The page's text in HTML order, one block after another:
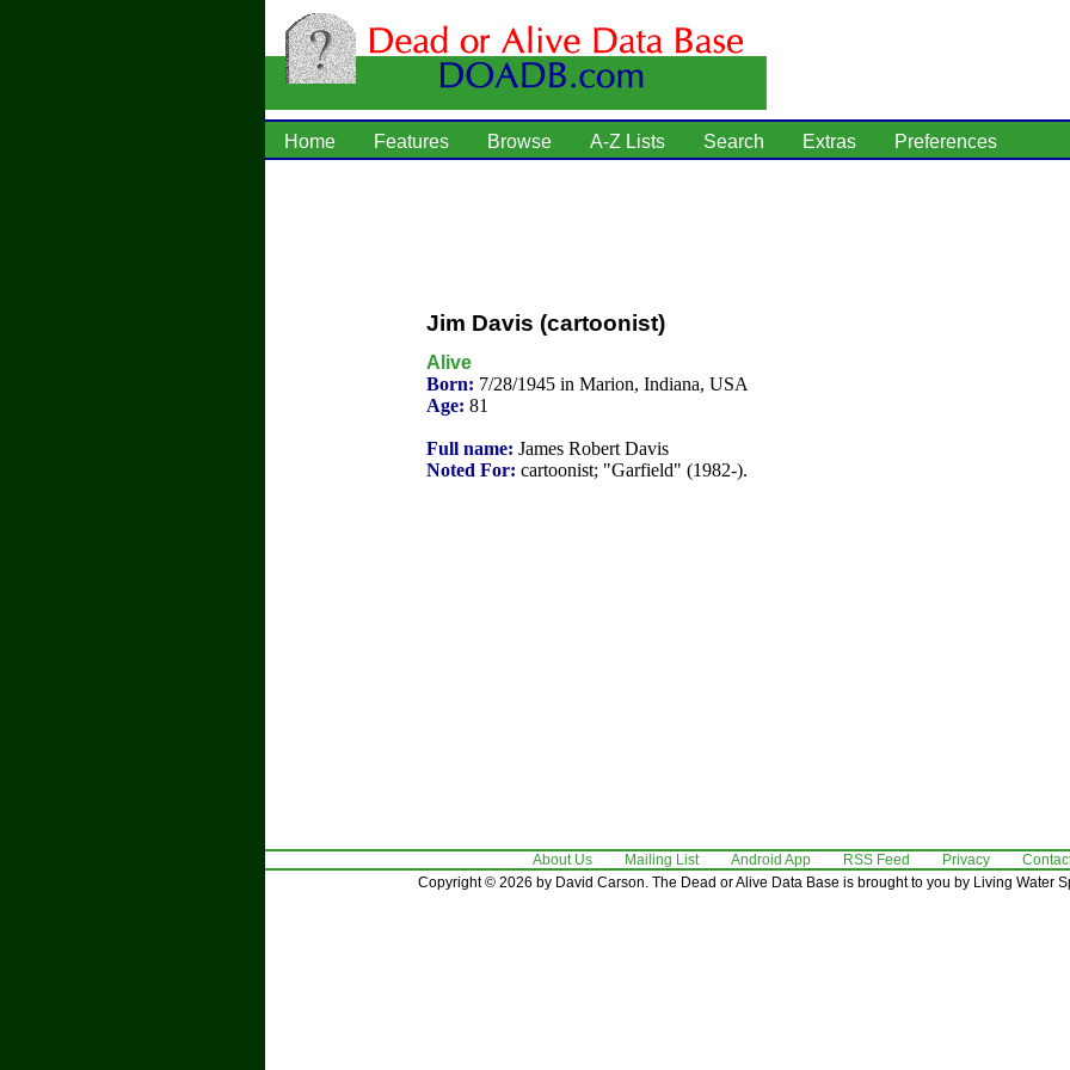
Home Features Browse A-Z Lists Search Extras Preferences
Jim Davis (cartoonist)
Alive
Born: 7/28/1945 in Marion, Indiana, USA
Age: 81
Full name: James Robert Davis
Noted For: cartoonist; "Garfield" (1982-).
About Us Mailing List Android App RSS Feed Privacy
Copyright © 2026 by David Carson. The Dead or Alive Data Base is brought to you by Living Water